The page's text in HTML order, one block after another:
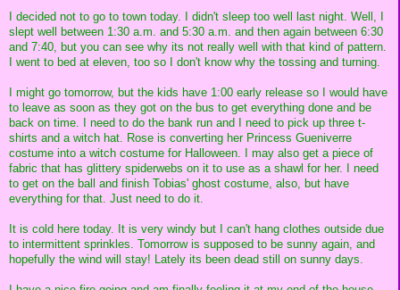
I decided not to go to town today. I didn't sleep too well last night. Well, I
slept well between 1:30 a.m. and 5:30 a.m. and then again between 6:30
and 7:40, but you can see why its not really well with that kind of pattern.
I went to bed at eleven, too so I don't know why the tossing and turning.
I might go tomorrow, but the kids have 1:00 early release so I would have
to leave as soon as they got on the bus to get everything done and be
back on time. I need to do the bank run and I need to pick up three t-
shirts and a witch hat. Rose is converting her Princess Gueniverre
costume into a witch costume for Halloween. I may also get a piece of
fabric that has glittery spiderwebs on it to use as a shawl for her. I need
to get on the ball and finish Tobias' ghost costume, also, but have
everything for that. Just need to do it.
It is cold here today. It is very windy but I can't hang clothes outside due
to intermittent sprinkles. Tomorrow is supposed to be sunny again, and
hopefully the wind will stay! Lately its been dead still on sunny days.